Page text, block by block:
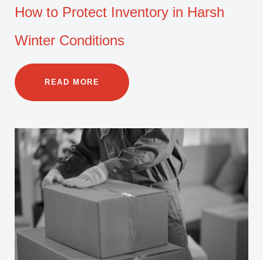
How to Protect Inventory in Harsh
Winter Conditions
READ MORE